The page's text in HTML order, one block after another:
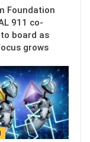
Foundation
911 co-
board as
grows